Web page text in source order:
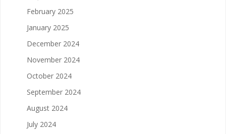
February 2025
January 2025
December 2024
November 2024
October 2024
September 2024
August 2024
July 2024